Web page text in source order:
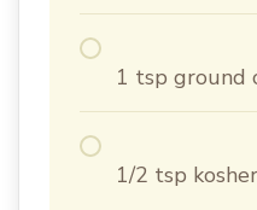
1 tsp ground
1/2 tsp